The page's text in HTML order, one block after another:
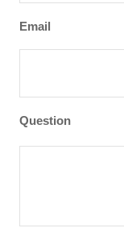
Email
Question